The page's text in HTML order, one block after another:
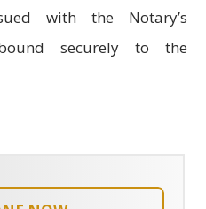
with the Notary’s
securely to the